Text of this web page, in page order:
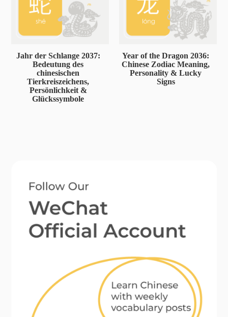
Jahr der Schlange 2037:
Bedeutung des
chinesischen
Tierkreiszeichens,
Persönlichkeit &
Glückssymbole
Year of the Dragon 2036:
Chinese Zodiac Meaning,
Personality & Lucky
Signs